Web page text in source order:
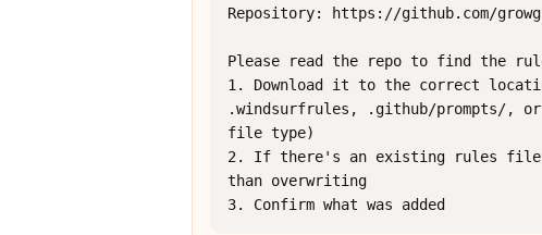
Repository: https://github.com/
Please read the repo to find the
1. Download it to the correct
.windsurfrules, .github/prompts/,
file type)
2. If there's an existing rules file,
than overwriting
3. Confirm what was added